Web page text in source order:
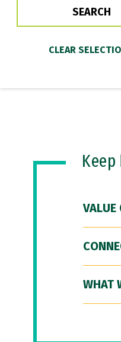
Keep
VALUE
WHAT